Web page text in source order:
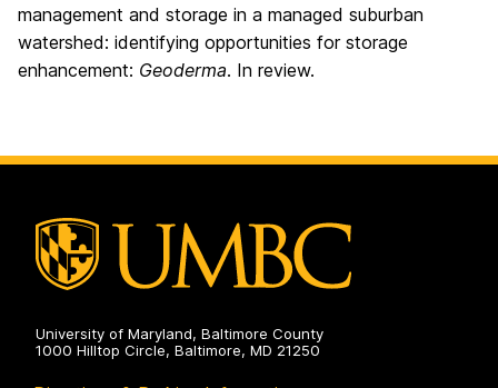
management and storage in a managed suburban
watershed: identifying opportunities for storage
enhancement: Geoderma. In review.
University of Maryland, Baltimore County
1000 Hilltop Circle, Baltimore, MD 21250